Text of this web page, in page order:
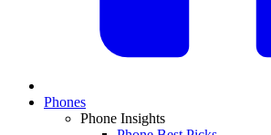
Phones
Phone Insights